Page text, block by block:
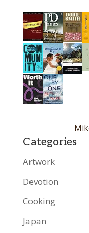
Categories
Artwork
Devotion
Cooking
Japan